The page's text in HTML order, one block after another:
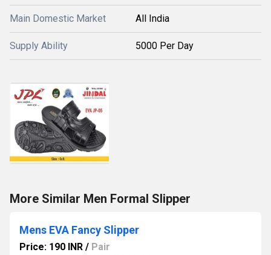
Main Domestic Market All India
Supply Ability 5000 Per Day
More Similar Men Formal Slipper
Mens EVA Fancy Slipper
Price: 190 INR / Pair